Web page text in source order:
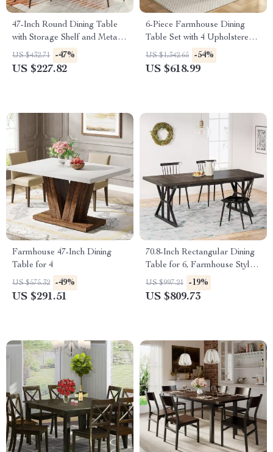
47-Inch Round Dining Table
with Storage Shelf and Metal
Legs
US $432.71 -47%
US $227.82
6-Piece Farmhouse Dining
Table Set with 4 Upholstered
Chairs and Bench
US $1,342.65 -54%
US $618.99
Farmhouse 47-Inch Dining
Table for 4
US $575.32 -49%
US $291.51
70.8-Inch Rectangular Dining
Table for 6, Farmhouse Style
with Metal Legs
US $997.21 -19%
US $809.73